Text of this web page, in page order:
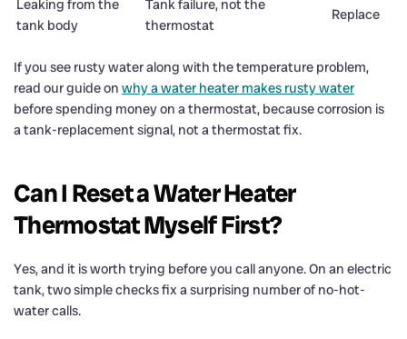
Leaking from the
tank body
Tank failure, not the
thermostat
Replace
If you see rusty water along with the temperature problem,
read our guide on why a water heater makes rusty water
before spending money on a thermostat, because corrosion is
a tank-replacement signal, not a thermostat fix.
Can I Reset a Water Heater
Thermostat Myself First?
Yes, and it is worth trying before you call anyone. On an electric
tank, two simple checks fix a surprising number of no-hot-
water calls.